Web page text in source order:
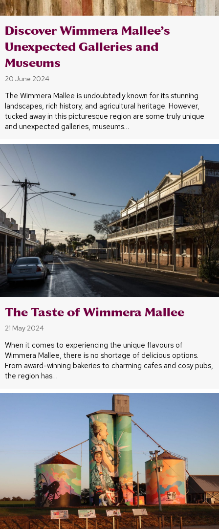
Discover Wimmera Mallee’s
Unexpected Galleries and
Museums
20 June 2024
The Wimmera Mallee is undoubtedly known for its stunning
landscapes, rich history, and agricultural heritage. However,
tucked away in this picturesque region are some truly unique
and unexpected galleries, museums…
The Taste of Wimmera Mallee
21 May 2024
When it comes to experiencing the unique flavours of
Wimmera Mallee, there is no shortage of delicious options.
From award-winning bakeries to charming cafes and cosy pubs,
the region has…